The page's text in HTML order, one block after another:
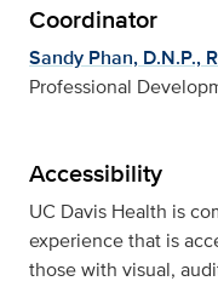
Coordinator
Sandy Phan, D.N.P.,
Professional
Accessibility
UC Davis Health is
experience that is
those with visual,